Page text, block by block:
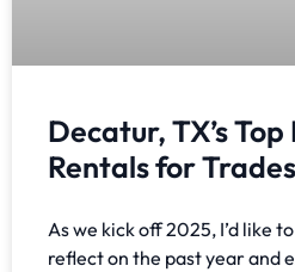
Decatur, TX’s
Rentals for
As we kick off 2025, I’d like
reflect on the past year and